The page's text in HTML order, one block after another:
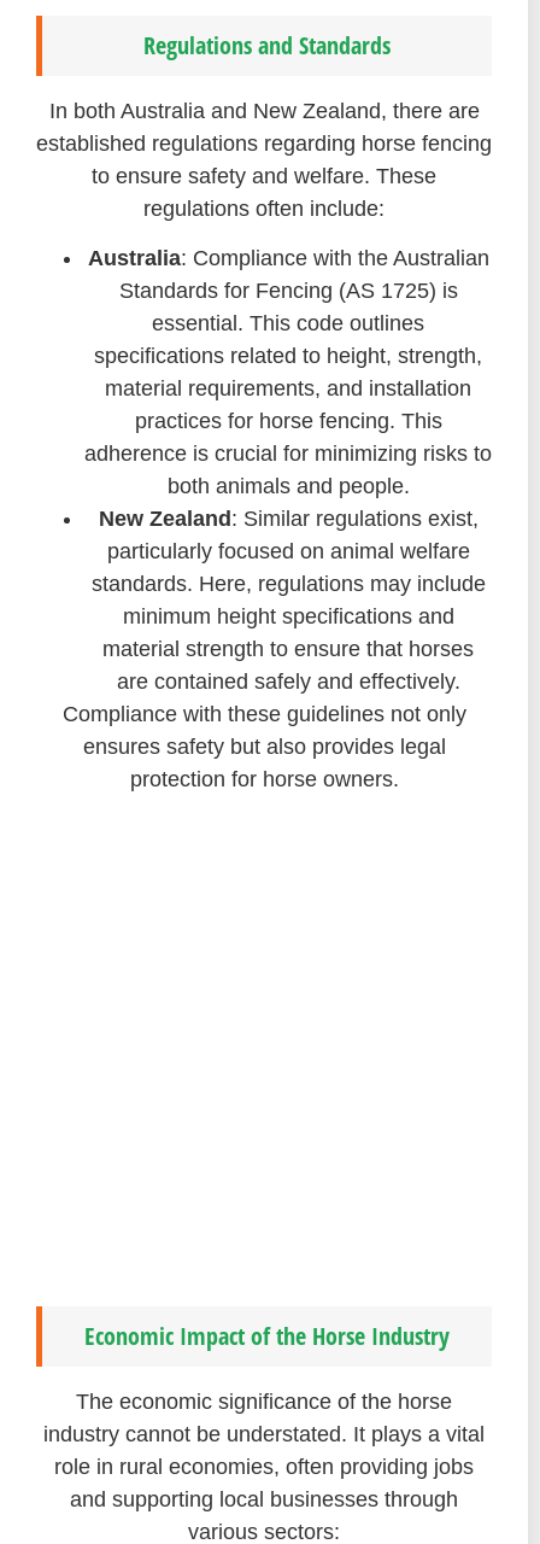
Regulations and Standards
In both Australia and New Zealand, there are
established regulations regarding horse fencing
to ensure safety and welfare. These
regulations often include:
Australia: Compliance with the Australian
Standards for Fencing (AS 1725) is
essential. This code outlines
specifications related to height, strength,
material requirements, and installation
practices for horse fencing. This
adherence is crucial for minimizing risks to
both animals and people.
New Zealand : Similar regulations exist,
particularly focused on animal welfare
standards. Here, regulations may include
minimum height specifications and
material strength to ensure that horses
are contained safely and effectively.
Compliance with these guidelines not only
ensures safety but also provides legal
protection for horse owners.
Economic Impact of the Horse Industry
The economic significance of the horse
industry cannot be understated. It plays a vital
role in rural economies, often providing jobs
and supporting local businesses through
various sectors: